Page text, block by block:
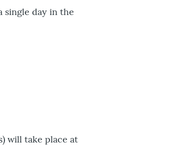
single day in the
will take place at